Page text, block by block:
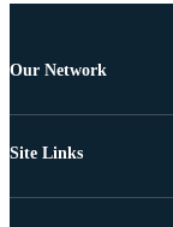
Our Network
Site Links